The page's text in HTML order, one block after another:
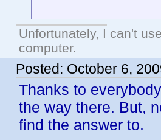
Unfortunately, I can't
computer.
Posted: October 6,
Thanks to
the way there. But,
find the answer to.